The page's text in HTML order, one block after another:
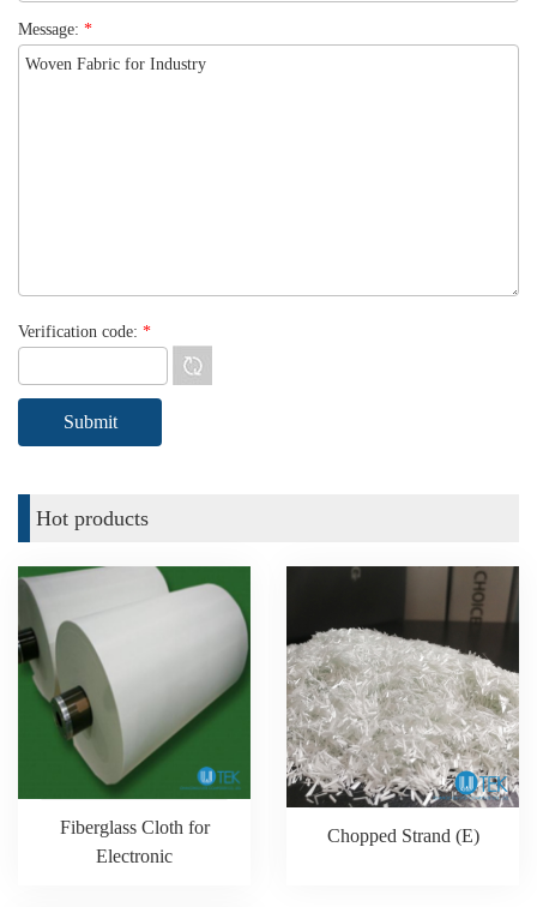
Message: *
Verification code: *
Hot products
Chopped Strand (E)
Fiberglass Cloth for
Electronic